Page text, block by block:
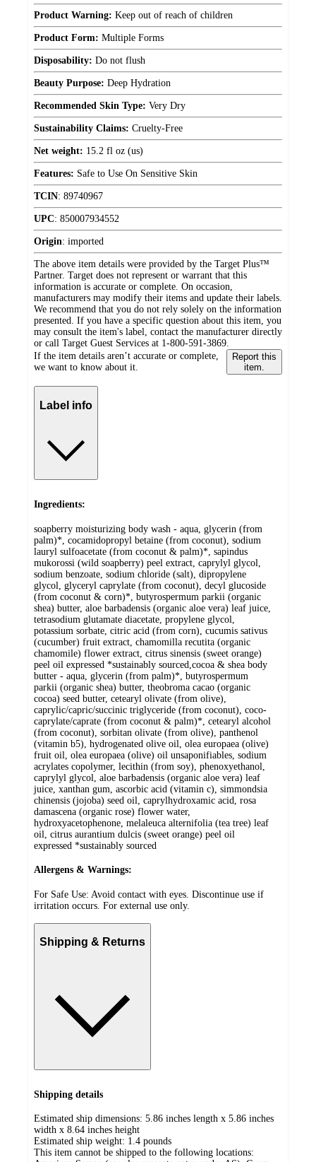
Product Warning: Keep out of reach of children
Product Form: Multiple Forms
Disposability: Do not flush
Beauty Purpose: Deep Hydration
Recommended Skin Type: Very Dry
Sustainability Claims: Cruelty-Free
Net weight: 15.2 fl oz (us)
Features: Safe to Use On Sensitive Skin
TCIN: 89740967
UPC: 850007934552
Origin: imported
The above item details were provided by the Target Plus™
Partner. Target does not represent or warrant that this
information is accurate or complete. On occasion,
manufacturers may modify their items and update their labels.
We recommend that you do not rely solely on the information
presented. If you have a specific question about this item, you
may consult the item's label, contact the manufacturer directly
or call Target Guest Services at 1-800-591-3869.
If the item details aren’t accurate or complete,
we want to know about it.
Report this
item.
Label info
Ingredients:
soapberry moisturizing body wash - aqua, glycerin (from
palm)*, cocamidopropyl betaine (from coconut), sodium
lauryl sulfoacetate (from coconut & palm)*, sapindus
mukorossi (wild soapberry) peel extract, caprylyl glycol,
sodium benzoate, sodium chloride (salt), dipropylene
glycol, glyceryl caprylate (from coconut), decyl glucoside
(from coconut & corn)*, butyrospermum parkii (organic
shea) butter, aloe barbadensis (organic aloe vera) leaf juice,
tetrasodium glutamate diacetate, propylene glycol,
potassium sorbate, citric acid (from corn), cucumis sativus
(cucumber) fruit extract, chamomilla recutita (organic
chamomile) flower extract, citrus sinensis (sweet orange)
peel oil expressed *sustainably sourced,cocoa & shea body
butter - aqua, glycerin (from palm)*, butyrospermum
parkii (organic shea) butter, theobroma cacao (organic
cocoa) seed butter, cetearyl olivate (from olive),
caprylic/capric/succinic triglyceride (from coconut), coco-
caprylate/caprate (from coconut & palm)*, cetearyl alcohol
(from coconut), sorbitan olivate (from olive), panthenol
(vitamin b5), hydrogenated olive oil, olea europaea (olive)
fruit oil, olea europaea (olive) oil unsaponifiables, sodium
acrylates copolymer, lecithin (from soy), phenoxyethanol,
caprylyl glycol, aloe barbadensis (organic aloe vera) leaf
juice, xanthan gum, ascorbic acid (vitamin c), simmondsia
chinensis (jojoba) seed oil, caprylhydroxamic acid, rosa
damascena (organic rose) flower water,
hydroxyacetophenone, melaleuca alternifolia (tea tree) leaf
oil, citrus aurantium dulcis (sweet orange) peel oil
expressed *sustainably sourced
Allergens & Warnings:
For Safe Use: Avoid contact with eyes. Discontinue use if
irritation occurs. For external use only.
Shipping & Returns
Shipping details
Estimated ship dimensions: 5.86 inches length x 5.86 inches
width x 8.64 inches height
Estimated ship weight: 1.4 pounds
This item cannot be shipped to the following locations: